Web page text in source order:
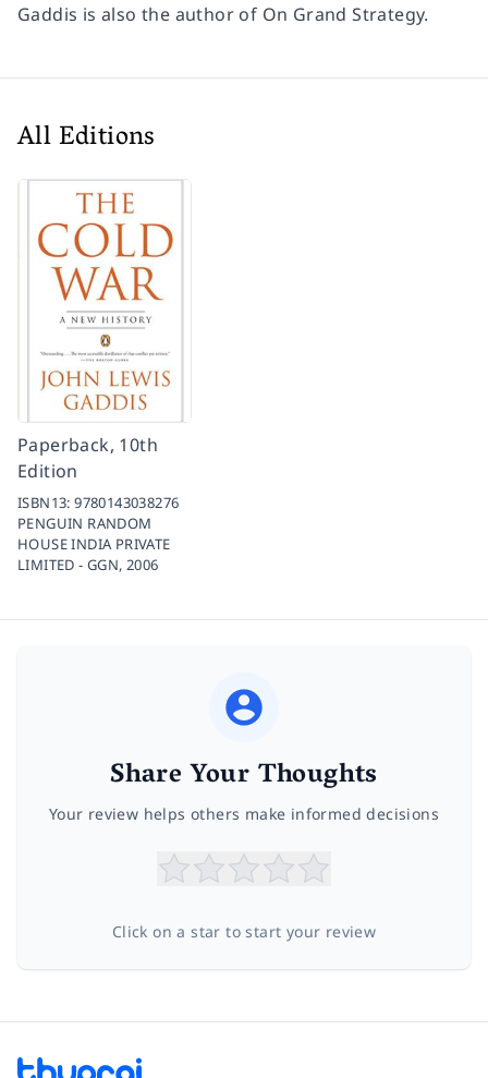
Gaddis is also the author of On Grand Strategy.
All Editions
Paperback, 10th
Edition
ISBN13:9780143038276
PENGUIN RANDOM
HOUSE INDIA PRIVATE
LIMITED - GGN,2006
Share Your Thoughts
Your review helps others make informed decisions
Click on a star to start your review